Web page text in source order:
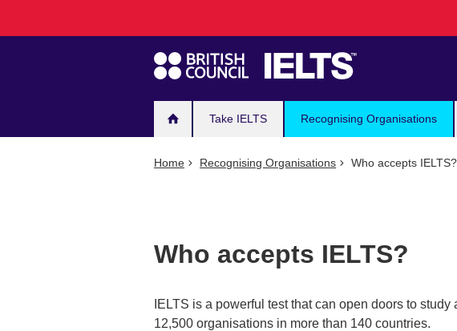
navigation
Take IELTS Recognising Organisations
Home Recognising Organisations Who accepts IELTS?
Who accepts IELTS?
IELTS is a powerful test that can open doors to
12,500 organisations in more than 140 countries.